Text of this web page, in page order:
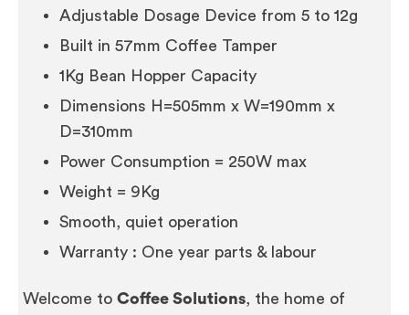
Adjustable Dosage Device from 5 to 12g
Built in 57mm Coffee Tamper
1Kg Bean Hopper Capacity
Dimensions H=505mm x W=190mm x
D=310mm
Power Consumption = 250W max
Weight = 9Kg
Smooth, quiet operation
Warranty : One year parts & labour
Welcome to Coffee Solutions, the home of